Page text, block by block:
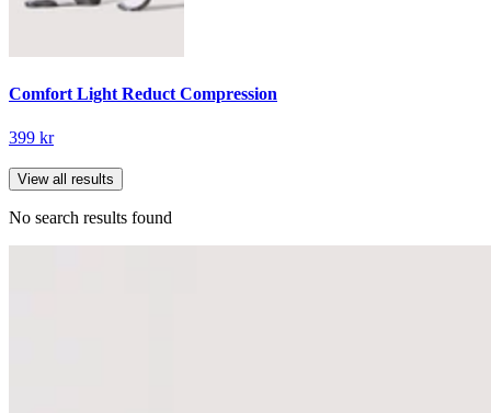
Comfort Light Reduct Compression
399 kr
View all results
No search results found